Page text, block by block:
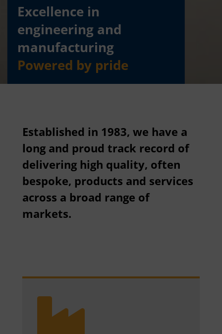
Excellence in
engineering and
manufacturing
Powered by pride
Established in 1983, we have a
long and proud track record of
delivering high quality, often
bespoke, products and services
across a broad range of
markets.
